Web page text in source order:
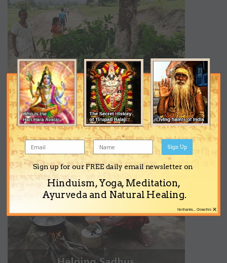
Sign up for our FREE daily email newsletter on
Hinduism, Yoga, Meditation,
Ayurveda and Natural Healing.
Sign Up
×
No thanks... Close this